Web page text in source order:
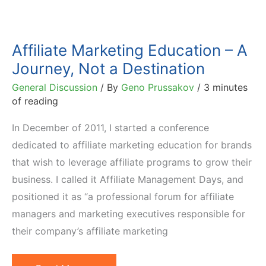
Affiliate Marketing Education – A
Journey, Not a Destination
General Discussion / By Geno Prussakov / 3 minutes
of reading
In December of 2011, I started a conference
dedicated to affiliate marketing education for brands
that wish to leverage affiliate programs to grow their
business. I called it Affiliate Management Days, and
positioned it as “a professional forum for affiliate
managers and marketing executives responsible for
their company’s affiliate marketing